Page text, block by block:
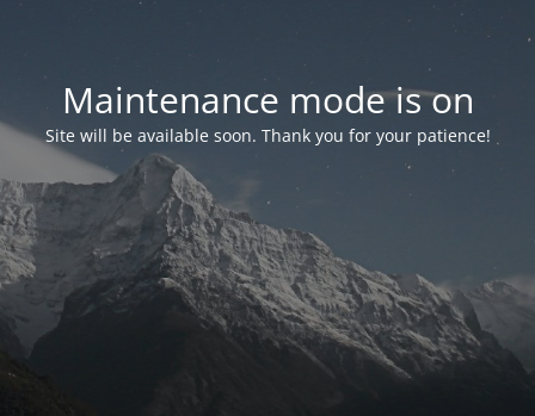
Maintenance mode is on
Site will be available soon. Thank you for your patience!